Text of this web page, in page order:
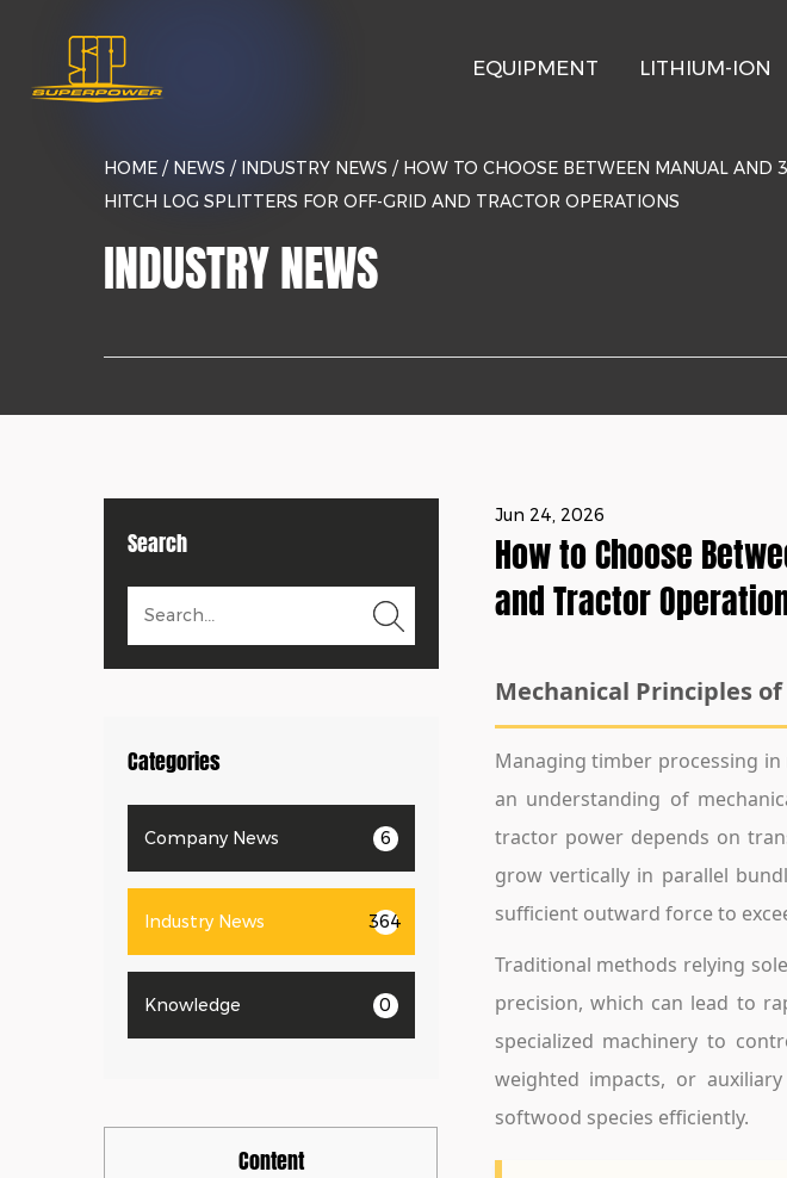
EQUIPMENT LITHIUM-ION
HOME / NEWS / INDUSTRY NEWS / HOW TO CHOOSE BETWEEN MANUAL AND
HITCH LOG SPLITTERS FOR OFF-GRID AND TRACTOR OPERATIONS
INDUSTRY NEWS
Search
Categories
Company News 6
Industry News 364
Knowledge 0
Content
Jun 24, 2026
How to Choose
and Tractor
Mechanical Principles
Managing timber processing
an understanding of
tractor power depends on
grow vertically in parallel
sufficient outward force to
Traditional methods relying
precision, which can lead to
specialized machinery to
weighted impacts, or
softwood species efficiently.